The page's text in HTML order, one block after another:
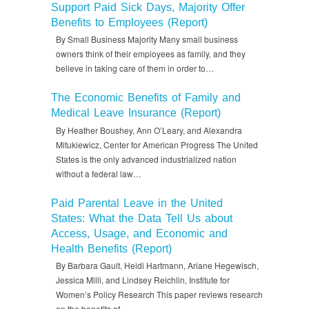
Support Paid Sick Days, Majority Offer
Benefits to Employees (Report)
By Small Business Majority Many small business
owners think of their employees as family, and they
believe in taking care of them in order to…
The Economic Benefits of Family and
Medical Leave Insurance (Report)
By Heather Boushey, Ann O’Leary, and Alexandra
Mitukiewicz, Center for American Progress The United
States is the only advanced industrialized nation
without a federal law…
Paid Parental Leave in the United
States: What the Data Tell Us about
Access, Usage, and Economic and
Health Benefits (Report)
By Barbara Gault, Heidi Hartmann, Ariane Hegewisch,
Jessica Milli, and Lindsey Reichlin, Institute for
Women’s Policy Research This paper reviews research